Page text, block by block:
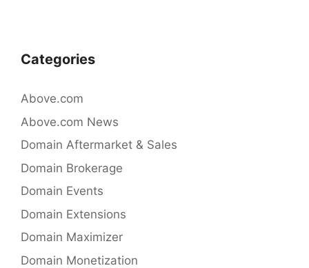
Categories
Above.com
Above.com News
Domain Aftermarket & Sales
Domain Brokerage
Domain Events
Domain Extensions
Domain Maximizer
Domain Monetization